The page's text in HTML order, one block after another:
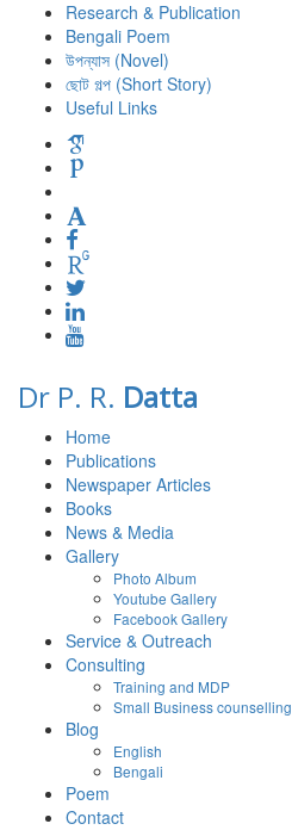
Research & Publication
Bengali Poem
উপন্যাস (Novel)
ছোট গল্প (Short Story)
Useful Links
Dr P. R. Datta
Home
Publications
Newspaper Articles
Books
News & Media
Gallery
Photo Album
Youtube Gallery
Facebook Gallery
Service & Outreach
Consulting
Training and MDP
Small Business counselling
Blog
English
Bengali
Poem
Contact